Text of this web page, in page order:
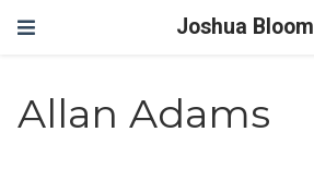
Joshua Bloom
Allan Adams